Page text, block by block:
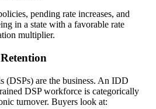
pending rate increases, and
in a state with a favorable rate
multiplier.
(DSPs) are the business. An IDD
DSP workforce is categorically
turnover. Buyers look at: